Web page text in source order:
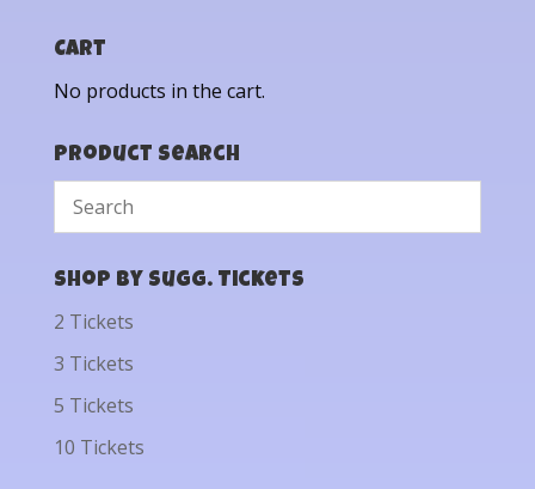
Cart
No products in the cart.
Product Search
Shop by Sugg. Tickets
2 Tickets
3 Tickets
5 Tickets
10 Tickets